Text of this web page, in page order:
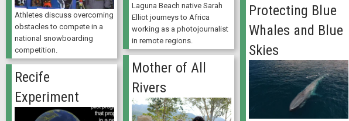
Laguna Beach native Sarah
Elliot journeys to Africa
working as a photojournalist
in remote regions.
Athletes discuss overcoming
obstacles to compete in a
national snowboarding
competition.
Protecting Blue
Whales and Blue
Skies
Mother of All
Rivers
Recife
Experiment